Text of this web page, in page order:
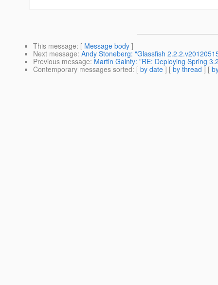
This message: [ Message body ]
Next message: Andy Stoneberg: "Glassfish
Previous message: Martin Gainty: "RE: Deploying Spring
Contemporary messages sorted: [ by date ] [ by thread ] [